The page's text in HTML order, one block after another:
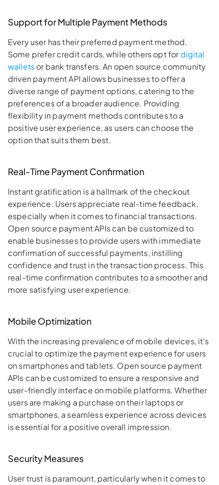
Support for Multiple Payment Methods
Every user has their preferred payment method.
Some prefer credit cards, while others opt fordigital
walletsor bank transfers. An open source community
driven payment API allows businesses to offer a
diverse range of payment options, catering to the
preferences of a broader audience. Providing
flexibility in payment methods contributes to a
positive user experience, as users can choose the
option that suits them best.
Real-Time Payment Confirmation
Instant gratification is a hallmark of the checkout
experience. Users appreciate real-time feedback,
especially when it comes to financial transactions.
Open source payment APIs can be customized to
enable businesses to provide users with immediate
confirmation of successful payments, instilling
confidence and trust in the transaction process. This
real-time confirmation contributes to a smoother and
more satisfying user experience.
Mobile Optimization
With the increasing prevalence of mobile devices, it's
crucial to optimize the payment experience for users
on smartphones and tablets. Open source payment
APIs can be customized to ensure a responsive and
user-friendly interface on mobile platforms. Whether
users are making a purchase on their laptops or
smartphones, a seamless experience across devices
is essential for a positive overall impression.
Security Measures
User trust is paramount, particularly when it comes to